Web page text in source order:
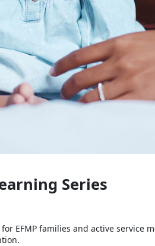
Series
EFMP families and active service